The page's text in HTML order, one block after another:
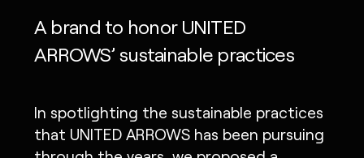
A brand to honor UNITED
ARROWS’ sustainable practices
In spotlighting the sustainable practices
that UNITED ARROWS has been pursuing